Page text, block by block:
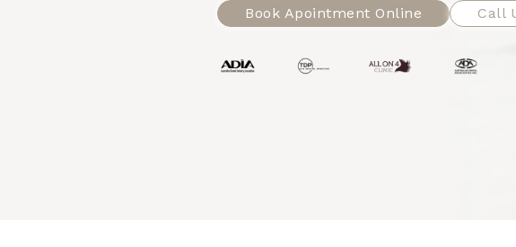
Book Apointment Online Call